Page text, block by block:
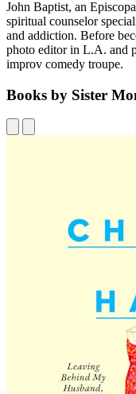
John Baptist, an
spiritual counselor
and addiction. Before
photo editor in L.A. and
improv comedy troupe.
Books by Sister